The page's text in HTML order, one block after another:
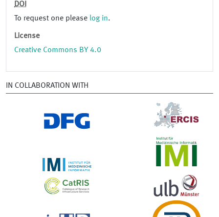
DOI
To request one please log in.
License
Creative Commons BY 4.0
IN COLLABORATION WITH